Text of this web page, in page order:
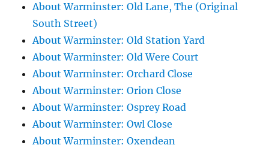
About Warminster: Old Lane, The (Original
South Street)
About Warminster: Old Station Yard
About Warminster: Old Were Court
About Warminster: Orchard Close
About Warminster: Orion Close
About Warminster: Osprey Road
About Warminster: Owl Close
About Warminster: Oxendean